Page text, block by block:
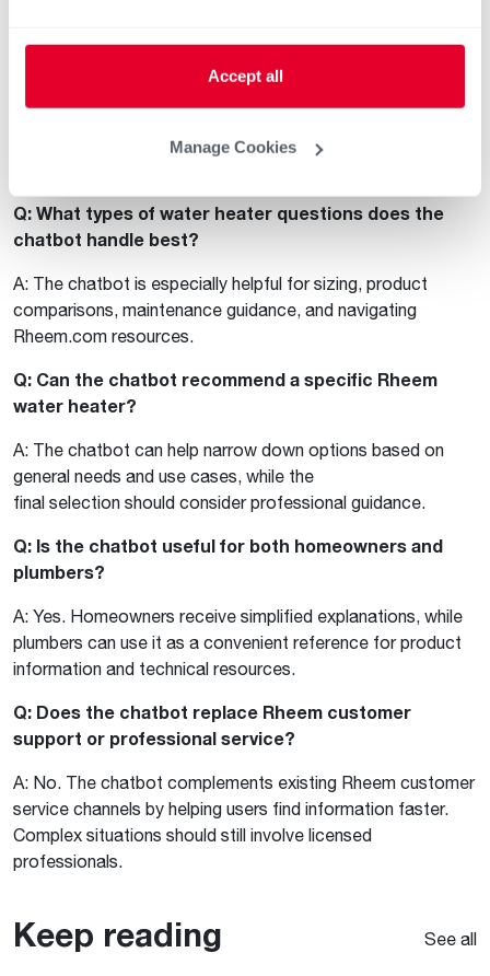
Accept all
Manage Cookies
Q: Is the Rheem chatbot available 24/7?
Rheem.com, but our product experts are online 8am-5pm
Q: What types of water heater questions does the
chatbot handle best?
A: The chatbot is especially helpful for sizing, product
comparisons, maintenance guidance, and navigating
Rheem.com resources.
Q: Can the chatbot recommend a specific Rheem
water heater?
A: The chatbot can help narrow down options based on
general needs and use cases, while the
final selection should consider professional guidance.
Q: Is the chatbot useful for both homeowners and
plumbers?
A: Yes. Homeowners receive simplified explanations, while
plumbers can use it as a convenient reference for product
information and technical resources.
Q: Does the chatbot replace Rheem customer
support or professional service?
A: No. The chatbot complements existing Rheem customer
service channels by helping users find information faster.
Complex situations should still involve licensed
professionals.
Keep reading See all